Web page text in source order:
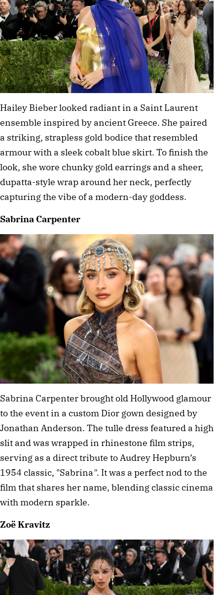
Hailey Bieber looked radiant in a Saint Laurent
ensemble inspired by ancient Greece. She paired
a striking, strapless gold bodice that resembled
armour with a sleek cobalt blue skirt. To finish the
look, she wore chunky gold earrings and a sheer,
dupatta-style wrap around her neck, perfectly
capturing the vibe of a modern-day goddess.
Sabrina Carpenter
Sabrina Carpenter brought old Hollywood glamour
to the event in a custom Dior gown designed by
Jonathan Anderson. The tulle dress featured a high
slit and was wrapped in rhinestone film strips,
serving as a direct tribute to Audrey Hepburn’s
1954 classic, "Sabrina". It was a perfect nod to the
film that shares her name, blending classic cinema
with modern sparkle.
Zoë Kravitz